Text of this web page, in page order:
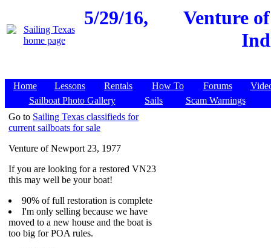
5/29/16,
Venture
Home Lessons Rentals How To Forums
Sailboat Photo Gallery
Sails
Scam Warnings
Go to Sailing Texas classifieds for
current sailboats for sale
Venture of Newport 23, 1977
If you are looking for a restored VN23
this may well be your boat!
90% of full restoration is complete
I'm only selling because we have
moved to a new house and the boat is
too big for POA rules.